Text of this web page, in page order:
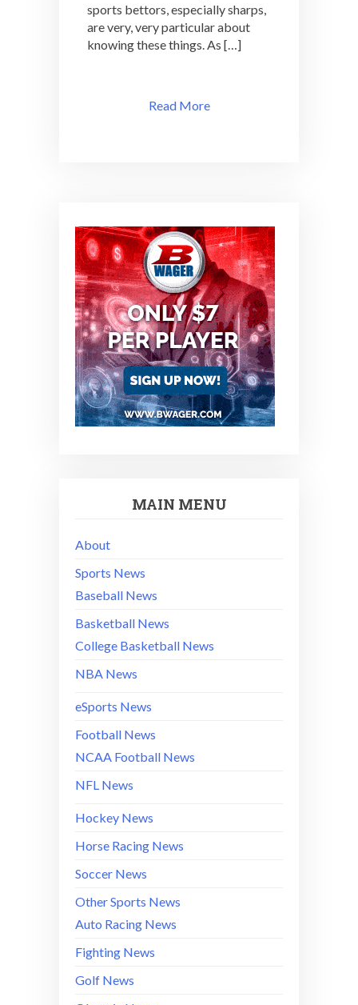
sports bettors, especially sharps,
are very, very particular about
knowing these things. As […]
Read More
MAIN MENU
About
Sports News
Baseball News
Basketball News
College Basketball News
NBA News
eSports News
Football News
NCAA Football News
NFL News
Hockey News
Horse Racing News
Soccer News
Other Sports News
Auto Racing News
Fighting News
Golf News